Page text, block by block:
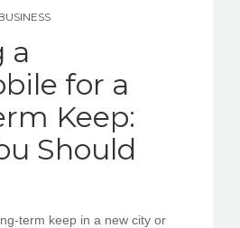
a
for a
Keep:
Should
term keep in a new city or